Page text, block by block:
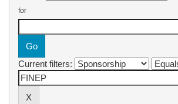
for
Current filters: